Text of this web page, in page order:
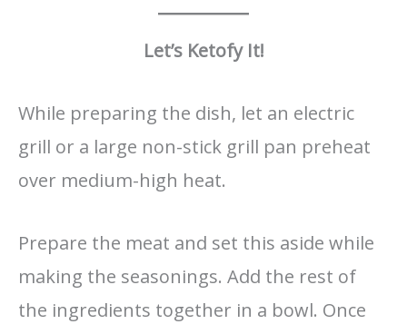
Let’s Ketofy It!
While preparing the dish, let an electric
grill or a large non-stick grill pan preheat
over medium-high heat.
Prepare the meat and set this aside while
making the seasonings. Add the rest of
the ingredients together in a bowl. Once